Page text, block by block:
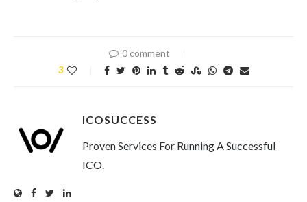
0 comment
3
ICOSUCCESS
Proven Services For Running A Successful
ICO.